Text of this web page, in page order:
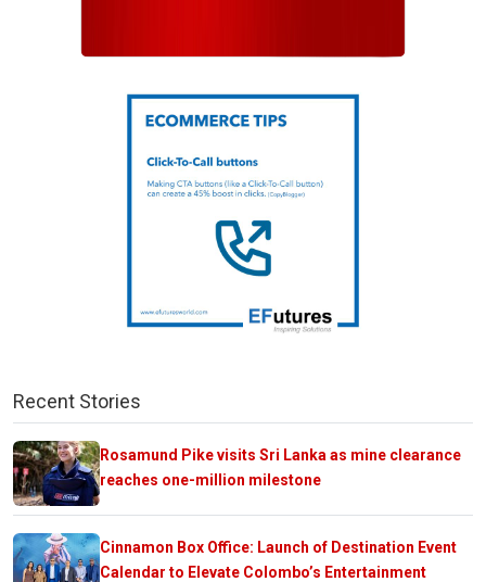
Recent Stories
Rosamund Pike visits Sri Lanka as mine clearance
reaches one-million milestone
Cinnamon Box Office: Launch of Destination Event
Calendar to Elevate Colombo’s Entertainment